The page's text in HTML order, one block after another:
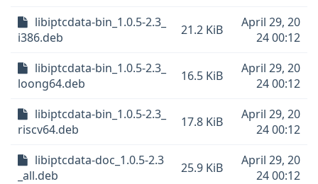
libiptcdata-bin_1.0.5-2.3_
i386.deb
21.2 KiB
April 29, 20
24 00:12
libiptcdata-bin_1.0.5-2.3_
loong64.deb
16.5 KiB
April 29, 20
24 00:12
libiptcdata-bin_1.0.5-2.3_
riscv64.deb
17.8 KiB
April 29, 20
24 00:12
libiptcdata-doc_1.0.5-2.3
_all.deb
25.9 KiB
April 29, 20
24 00:12